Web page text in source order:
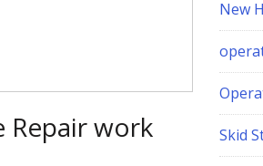
Repair work
New
Skid